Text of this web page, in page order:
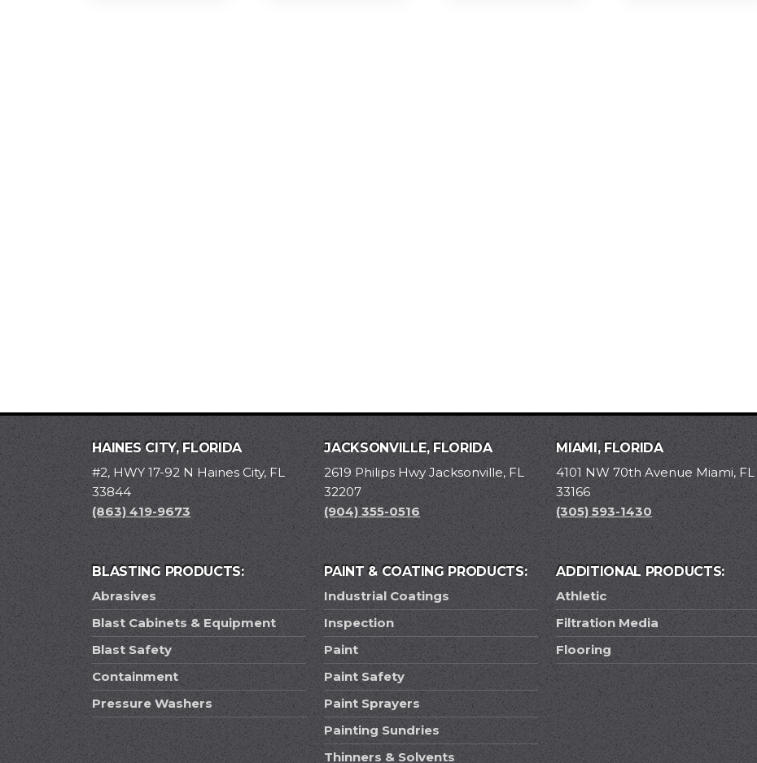
HAINES CITY, FLORIDA
#2, HWY 17-92 N Haines City, FL
33844
(863) 419-9673
JACKSONVILLE, FLORIDA
2619 Philips Hwy Jacksonville, FL
32207
(904) 355-0516
MIAMI, FLORIDA
4101 NW 70th Avenue Miami, FL
33166
(305) 593-1430
BLASTING PRODUCTS:
Abrasives
Blast Cabinets & Equipment
Blast Safety
Containment
Pressure Washers
PAINT & COATING PRODUCTS:
Industrial Coatings
Inspection
Paint
Paint Safety
Paint Sprayers
Painting Sundries
Thinners & Solvents
ADDITIONAL PRODUCTS:
Athletic
Filtration Media
Flooring